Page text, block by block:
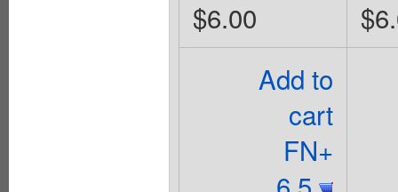
$6.00
Add to
cart
FN+